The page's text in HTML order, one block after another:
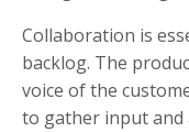
Collaboration is
backlog. The
voice of the
to gather input and